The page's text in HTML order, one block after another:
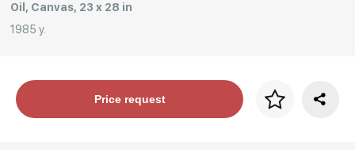
Oil, Canvas, 23 x 28 in
1985 y.
Price per framePrice request